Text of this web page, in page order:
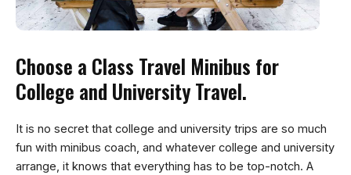
Choose a Class Travel Minibus for
College and University Travel.
It is no secret that college and university trips are so much
fun with minibus coach, and whatever college and university
arrange, it knows that everything has to be top-notch. A